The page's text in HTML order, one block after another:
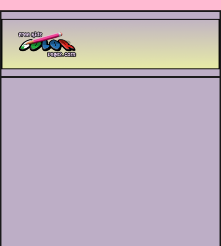
Printable coloring pages